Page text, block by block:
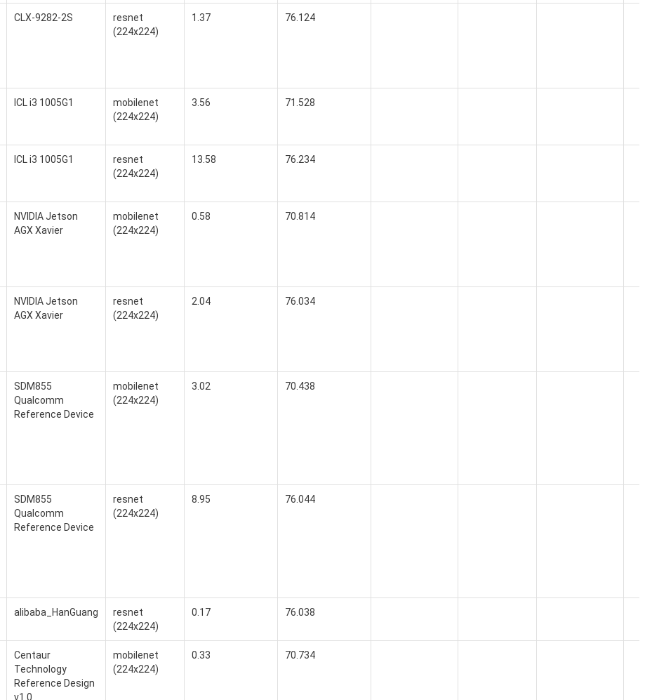
CLX-9282-2S
resnet
(224x224)
1.37 76.124
ICL i3 1005G1
mobilenet
(224x224)
3.56 71.528
ICL i3 1005G1
resnet
(224x224)
13.58 76.234
NVIDIA Jetson
AGX Xavier
mobilenet
(224x224)
0.58 70.814
NVIDIA Jetson
AGX Xavier
resnet
(224x224)
2.04 76.034
SDM855
Qualcomm
Reference Device
mobilenet
(224x224)
3.02 70.438
SDM855
Qualcomm
Reference Device
resnet
(224x224)
8.95 76.044
alibaba_HanGuang
resnet
(224x224)
0.17 76.038
Centaur
Technology
Reference Design
v1.0
mobilenet
(224x224)
0.33 70.734